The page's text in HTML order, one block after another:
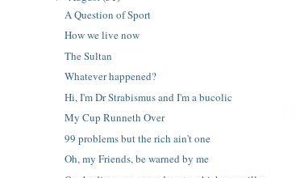
A Question of Sport
How we live now
The Sultan
Whatever happened?
Hi, I'm Dr Strabismus and I'm a bucolic
My Cup Runneth Over
99 problems but the rich ain't one
Oh, my Friends, be warned by me